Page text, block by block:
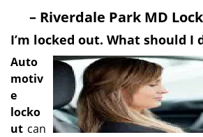
– Riverdale Park MD
I’m locked out. What should I
Auto
motiv
e
locko
ut can